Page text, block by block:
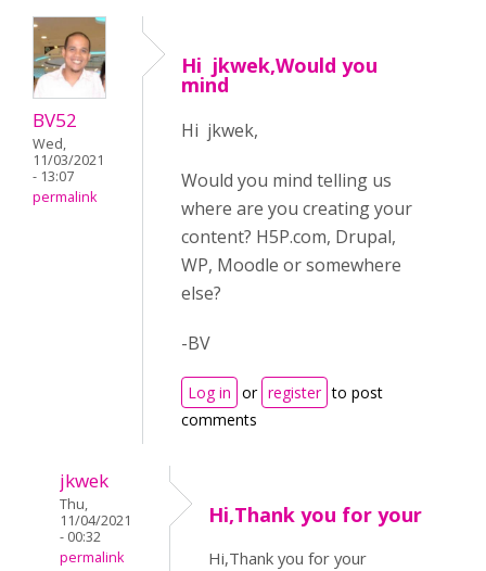
BV52
Wed,
11/03/2021
- 13:07
permalink
Hi jkwek,Would you
mind
Hi jkwek,
Would you mind telling us
where are you creating your
content? H5P.com, Drupal,
WP, Moodle or somewhere
else?
-BV
Log in or register to post
comments
jkwek
Thu,
11/04/2021
- 00:32
permalink
Hi,Thank you for your
Hi,Thank you for your